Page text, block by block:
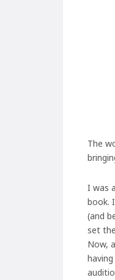
The
I was
book.
(and
set
Now,